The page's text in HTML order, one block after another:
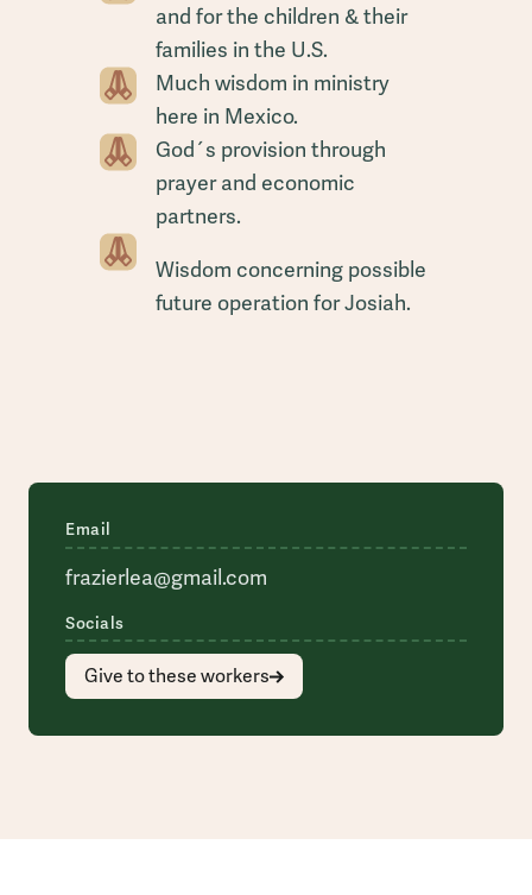
and for the children & their
families in the U.S.
Much wisdom in ministry
here in Mexico.
God´s provision through
prayer and economic
partners.
Wisdom concerning possible
future operation for Josiah.
Email
frazierlea@gmail.com
Socials
Give to these workers